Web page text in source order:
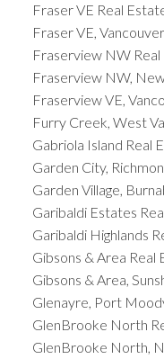
Fraser VE Real
Fraser VE,
Fraserview NW
Fraserview NW,
Fraserview VE,
Furry Creek, West
Gabriola Island Real
Garden City,
Garden Village,
Garibaldi Estates
Garibaldi Highlands
Gibsons & Area Real
Gibsons & Area,
Glenayre, Port
GlenBrooke North
GlenBrooke North,